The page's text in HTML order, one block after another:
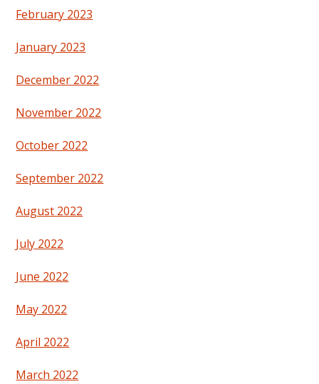
February 2023
January 2023
December 2022
November 2022
October 2022
September 2022
August 2022
July 2022
June 2022
May 2022
April 2022
March 2022